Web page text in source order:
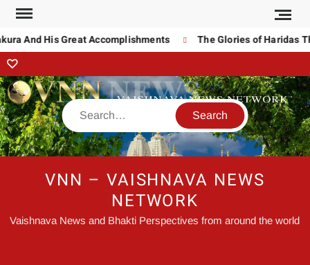
His Great Accomplishments The Glories of Haridas
VNN – VAISHNAVA NEWS
NETWORK
Vaishnava News and Bhakti Perspectives from around the world